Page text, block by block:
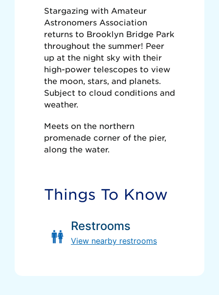
Stargazing with Amateur
Astronomers Association
returns to Brooklyn Bridge Park
throughout the summer! Peer
up at the night sky with their
high-power telescopes to view
the moon, stars, and planets.
Subject to cloud conditions and
weather.
Meets on the northern
promenade corner of the pier,
along the water.
Things To Know
Restrooms
View nearby restrooms